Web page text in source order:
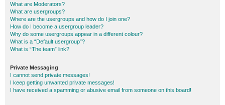
What are Moderators?
What are usergroups?
Where are the usergroups and how do I join one?
How do I become a usergroup leader?
Why do some usergroups appear in a different colour?
What is a “Default usergroup”?
What is “The team” link?
Private Messaging
I cannot send private messages!
I keep getting unwanted private messages!
I have received a spamming or abusive email from someone on this board!